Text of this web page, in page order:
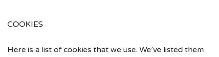
COOKIES
Here is a list of cookies that we use. We’ve listed them